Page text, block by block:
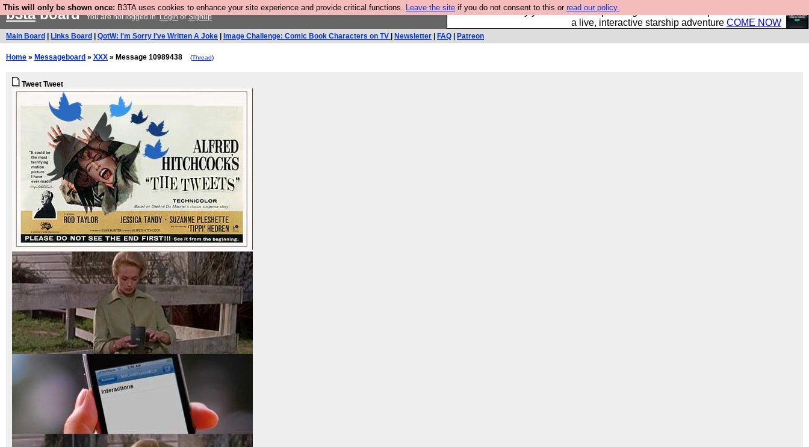
This will only be shown once: B3TA uses cookies to enhance your site experience and provide critical functions. Leave the site if you do not consent to this or read our policy.
Ever wanted to fly your own starship? Bridge Command is open in Vauxhall –
a live, interactive starship adventure COME NOW
b3taboardYou are not logged in.LoginorSignup
Main Board Links Board QotW: I'm Sorry I've Written A Joke Image Challenge: Comic Book Characters on TV Newsletter FAQ Patreon
Home » Messageboard » XXX » Message 10989438 (Thread)
Tweet Tweet